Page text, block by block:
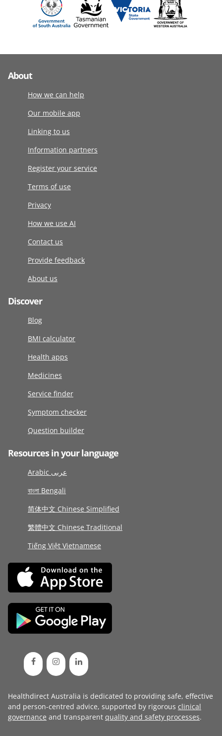
About
How we can help
Our mobile app
Linking to us
Information partners
Register your service
Terms of use
Privacy
How we use AI
Contact us
Provide feedback
About us
Discover
Blog
BMI calculator
Health apps
Medicines
Service finder
Symptom checker
Question builder
Resources in your language
Arabic عربى
বাংলা Bengali
简体中文 Chinese Simplified
繁體中文 Chinese Traditional
Tiếng Việt Vietnamese
Healthdirect Australia is dedicated to providing safe, effective
and person-centred advice, supported by rigorous clinical
governance and transparent quality and safety processes.